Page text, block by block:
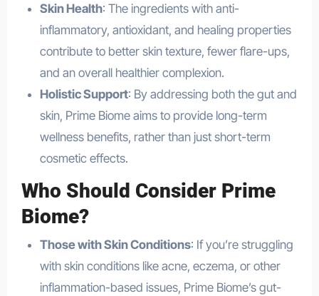
Skin Health: The ingredients with anti-
inflammatory, antioxidant, and healing properties
contribute to better skin texture, fewer flare-ups,
and an overall healthier complexion.
Holistic Support: By addressing both the gut and
skin, Prime Biome aims to provide long-term
wellness benefits, rather than just short-term
cosmetic effects.
Who Should Consider Prime
Biome?
Those with Skin Conditions: If you’re struggling
with skin conditions like acne, eczema, or other
inflammation-based issues, Prime Biome’s gut-